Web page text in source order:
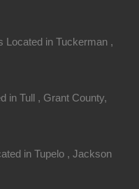
Located in Tuckerman ,
in Tull , Grant County,
in Tupelo , Jackson